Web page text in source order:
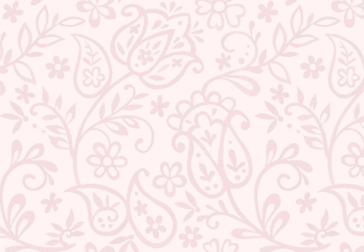
BACK TO HOOPS
ABOUT US
CONTACT US
TRACK YOUR ORDER
RETURN YOUR ORDER
FAQ